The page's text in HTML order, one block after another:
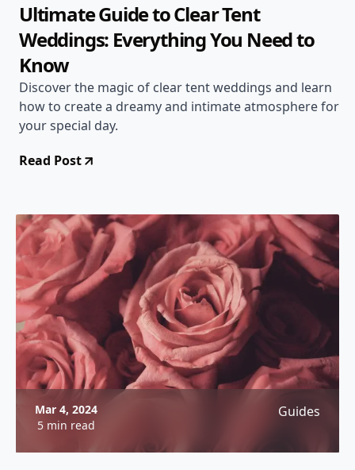
Ultimate Guide to Clear Tent
Weddings: Everything You Need to
Know
Discover the magic of clear tent weddings and learn
how to create a dreamy and intimate atmosphere for
your special day.
Read Post
Mar 4, 2024
5 min read
Guides